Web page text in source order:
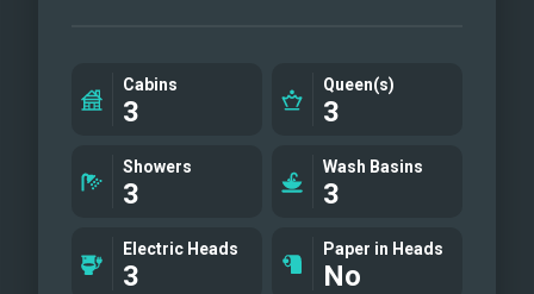
Cabins
3
Queen(s)
3
Showers
3
Wash Basins
3
Electric Heads
3
Paper in Heads
No